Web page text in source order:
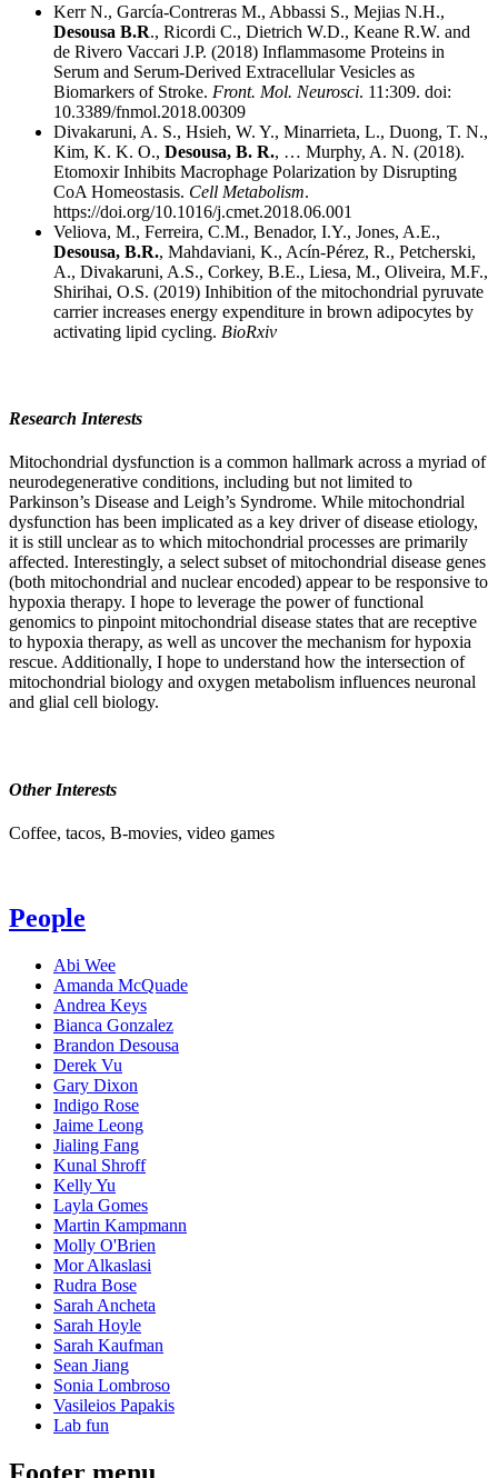
Kerr N., García-Contreras M., Abbassi S., Mejias N.H.,
Desousa B.R., Ricordi C., Dietrich W.D., Keane R.W. and
de Rivero Vaccari J.P. (2018) Inflammasome Proteins in
Serum and Serum-Derived Extracellular Vesicles as
Biomarkers of Stroke. Front. Mol. Neurosci. 11:309. doi:
10.3389/fnmol.2018.00309
Divakaruni, A. S., Hsieh, W. Y., Minarrieta, L., Duong, T. N.,
Kim, K. K. O., Desousa, B. R., … Murphy, A. N. (2018).
Etomoxir Inhibits Macrophage Polarization by Disrupting
CoA Homeostasis. Cell Metabolism.
https://doi.org/10.1016/j.cmet.2018.06.001
Veliova, M., Ferreira, C.M., Benador, I.Y., Jones, A.E.,
Desousa, B.R., Mahdaviani, K., Acín-Pérez, R., Petcherski,
A., Divakaruni, A.S., Corkey, B.E., Liesa, M., Oliveira, M.F.,
Shirihai, O.S. (2019) Inhibition of the mitochondrial pyruvate
carrier increases energy expenditure in brown adipocytes by
activating lipid cycling. BioRxiv
Research Interests
Mitochondrial dysfunction is a common hallmark across a myriad of
neurodegenerative conditions, including but not limited to
Parkinson’s Disease and Leigh’s Syndrome. While mitochondrial
dysfunction has been implicated as a key driver of disease etiology,
it is still unclear as to which mitochondrial processes are primarily
affected. Interestingly, a select subset of mitochondrial disease genes
(both mitochondrial and nuclear encoded) appear to be responsive to
hypoxia therapy. I hope to leverage the power of functional
genomics to pinpoint mitochondrial disease states that are receptive
to hypoxia therapy, as well as uncover the mechanism for hypoxia
rescue. Additionally, I hope to understand how the intersection of
mitochondrial biology and oxygen metabolism influences neuronal
and glial cell biology.
Other Interests
Coffee, tacos, B-movies, video games
People
Abi Wee
Amanda McQuade
Andrea Keys
Bianca Gonzalez
Brandon Desousa
Derek Vu
Gary Dixon
Indigo Rose
Jaime Leong
Jialing Fang
Kunal Shroff
Kelly Yu
Layla Gomes
Martin Kampmann
Molly O'Brien
Mor Alkaslasi
Rudra Bose
Sarah Ancheta
Sarah Hoyle
Sarah Kaufman
Sean Jiang
Sonia Lombroso
Vasileios Papakis
Lab fun